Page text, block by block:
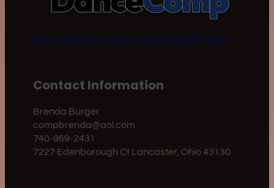
Download the AppJoin our Community Group
Contact Information
Brenda Burger
compbrenda@aol.com
740-969-2431
7227 Edenborough Ct Lancaster, Ohio 43130